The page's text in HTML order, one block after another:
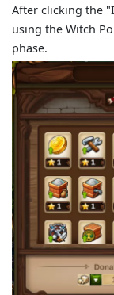
After clicking the
using the Witch
phase.